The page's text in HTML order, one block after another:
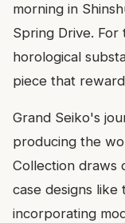
morning in
Spring Drive.
horological
piece that
Grand Seiko's
producing the
Collection draws
case designs like
incorporating